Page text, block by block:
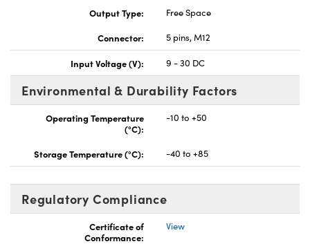
Output Type:
Free Space
Connector:
5 pins, M12
Input Voltage (V): 9 - 30 DC
Environmental & Durability Factors
Operating Temperature
(°C):
-10 to +50
Storage Temperature (°C): -40 to +85
Regulatory Compliance
Certificate of
Conformance:
View